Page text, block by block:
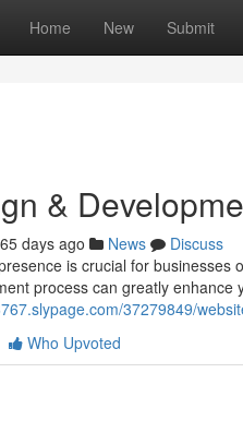
Home New Submit
&
days ago News
Discuss
is crucial for
process can greatly enhance
37279849/
Who Upvoted